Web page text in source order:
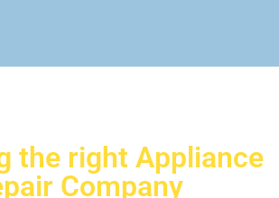
the right Appliance
Company